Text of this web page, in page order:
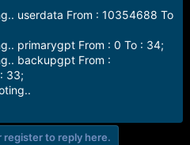
userdata From : 10354688 To
primarygpt From : 0 To : 34;
backupgpt From :
33;
register to reply here.